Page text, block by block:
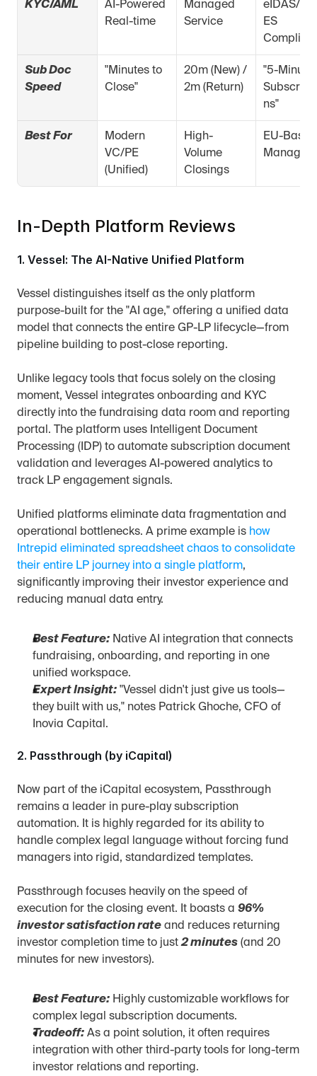
KYC/AML
AI-Powered
Real-time
Managed
Service
eIDAS/
ES
Compliant
Sub Doc
Speed
"Minutes to
Close"
20m (New) /
2m (Return)
"5-Minute
ns"
Best For
Modern
VC/PE
(Unified)
High-
Volume
Closings
EU-Based
Managers
In-Depth Platform Reviews
1. Vessel: The AI-Native Unified Platform
Vessel distinguishes itself as the only platform
purpose-built for the "AI age," offering a unified data
model that connects the entire GP-LP lifecycle—from
pipeline building to post-close reporting.
Unlike legacy tools that focus solely on the closing
moment, Vessel integrates onboarding and KYC
directly into the fundraising data room and reporting
portal. The platform uses Intelligent Document
Processing (IDP) to automate subscription document
validation and leverages AI-powered analytics to
track LP engagement signals.
Unified platforms eliminate data fragmentation and
operational bottlenecks. A prime example is how
Intrepid eliminated spreadsheet chaos to consolidate
their entire LP journey into a single platform,
significantly improving their investor experience and
reducing manual data entry.
Best Feature: Native AI integration that connects
fundraising, onboarding, and reporting in one
unified workspace.
Expert Insight: "Vessel didn't just give us tools—
they built with us," notes Patrick Ghoche, CFO of
Inovia Capital.
2. Passthrough (by iCapital)
Now part of the iCapital ecosystem, Passthrough
remains a leader in pure-play subscription
automation. It is highly regarded for its ability to
handle complex legal language without forcing fund
managers into rigid, standardized templates.
Passthrough focuses heavily on the speed of
execution for the closing event. It boasts a 96%
investor satisfaction rate and reduces returning
investor completion time to just 2 minutes (and 20
minutes for new investors).
Best Feature: Highly customizable workflows for
complex legal subscription documents.
Tradeoff: As a point solution, it often requires
integration with other third-party tools for long-term
investor relations and reporting.